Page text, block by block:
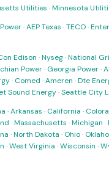
Utilities ·Minnesota
·AEP Texas ·TECO·
Edison ·Nyseg·National
Power· Georgia Power·
· Comed ·Ameren ·Dte
Sound Energy·Seattle City
·Arkansas · California ·
·Massachusetts ·Michigan ·
·North Dakota · Ohio·
·West Virginia ·Wisconsin ·